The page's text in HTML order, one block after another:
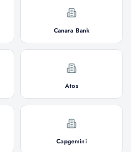
Canara Bank
Atos
Capgemini